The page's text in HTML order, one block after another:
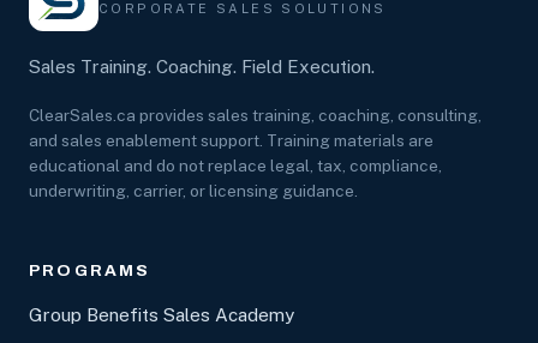
CORPORATE SALES SOLUTIONS
Sales Training. Coaching. Field Execution.
ClearSales.ca provides sales training, coaching, consulting,
and sales enablement support. Training materials are
educational and do not replace legal, tax, compliance,
underwriting, carrier, or licensing guidance.
PROGRAMS
Group Benefits Sales Academy